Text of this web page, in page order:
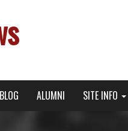
BLOG ALUMNI SITE INFO